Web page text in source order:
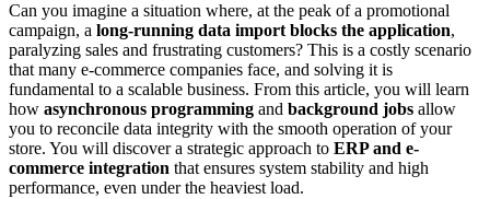
Can you imagine a situation where, at the peak of a promotional
campaign, a long-running data import blocks the application,
paralyzing sales and frustrating customers? This is a costly scenario
that many e-commerce companies face, and solving it is
fundamental to a scalable business. From this article, you will learn
how asynchronous programming and background jobs allow
you to reconcile data integrity with the smooth operation of your
store. You will discover a strategic approach to ERP and e-
commerce integration that ensures system stability and high
performance, even under the heaviest load.